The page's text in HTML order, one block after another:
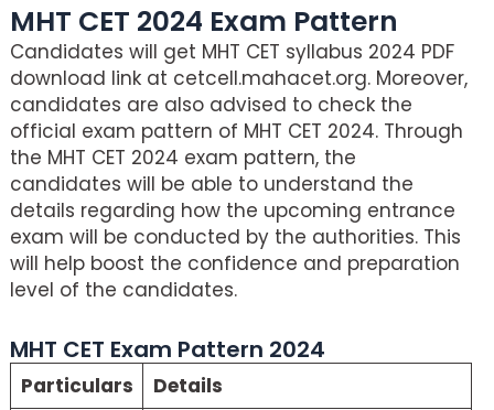
MHT CET 2024 Exam Pattern
Candidates will get MHT CET syllabus 2024 PDF
download link at cetcell.mahacet.org. Moreover,
candidates are also advised to check the
official exam pattern of MHT CET 2024. Through
the MHT CET 2024 exam pattern, the
candidates will be able to understand the
details regarding how the upcoming entrance
exam will be conducted by the authorities. This
will help boost the confidence and preparation
level of the candidates.
MHT CET Exam Pattern 2024
Particulars
Details